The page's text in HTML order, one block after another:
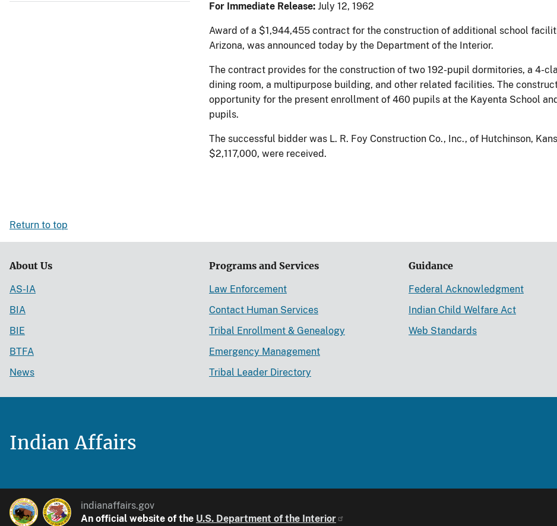
For Immediate Release: July 12, 1962
Award of a $1,944,455 contract for the construction of additional school
Arizona, was announced today by the Department of the Interior.
The contract provides for the construction of two 192-pupil dormitories, a 4-
dining room, a multipurpose building, and other related facilities. The
opportunity for the present enrollment of 460 pupils at the Kayenta School
pupils.
The successful bidder was L. R. Foy Construction Co., Inc., of Hutchinson,
$2,117,000, were received.
Return to top
About Us
AS-IA
BIA
BIE
BTFA
News
Programs and Services
Law Enforcement
Contact Human Services
Tribal Enrollment & Genealogy
Emergency Management
Tribal Leader Directory
Guidance
Federal Acknowledgment
Indian Child Welfare Act
Web Standards
Indian Affairs
indianaffairs.gov
An official website of the U.S. Department of the Interior